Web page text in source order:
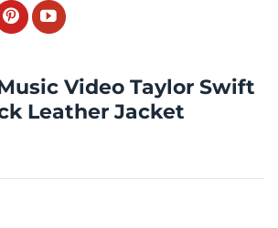
Video Taylor Swift
Leather Jacket